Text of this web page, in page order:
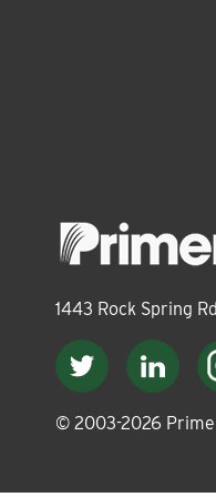
1443 Rock Spring
© 2003-2026